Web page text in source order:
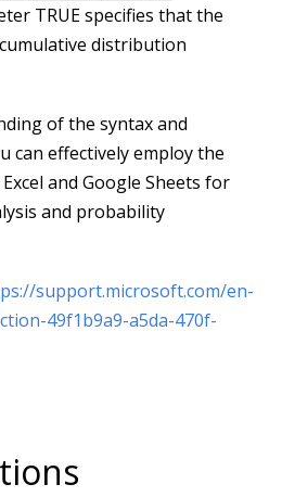
TRUE specifies that the
distribution
of the syntax and
can effectively employ the
and Google Sheets for
and probability
support.microsoft.com/en-
49f1b9a9-a5da-470f-